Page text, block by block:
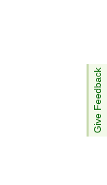
Give Feedback